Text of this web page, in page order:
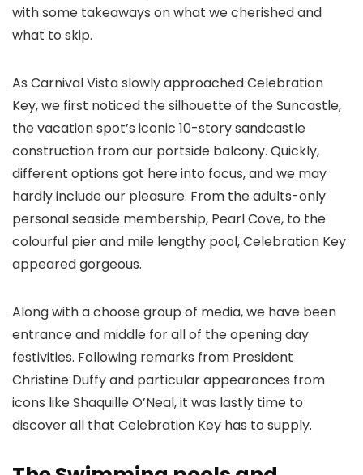
with some takeaways on what we cherished and
what to skip.
As Carnival Vista slowly approached Celebration
Key, we first noticed the silhouette of the Suncastle,
the vacation spot’s iconic 10-story sandcastle
construction from our portside balcony. Quickly,
different options got here into focus, and we may
hardly include our pleasure. From the adults-only
personal seaside membership, Pearl Cove, to the
colourful pier and mile lengthy pool, Celebration Key
appeared gorgeous.
Along with a choose group of media, we have been
entrance and middle for all of the opening day
festivities. Following remarks from President
Christine Duffy and particular appearances from
icons like Shaquille O’Neal, it was lastly time to
discover all that Celebration Key has to supply.